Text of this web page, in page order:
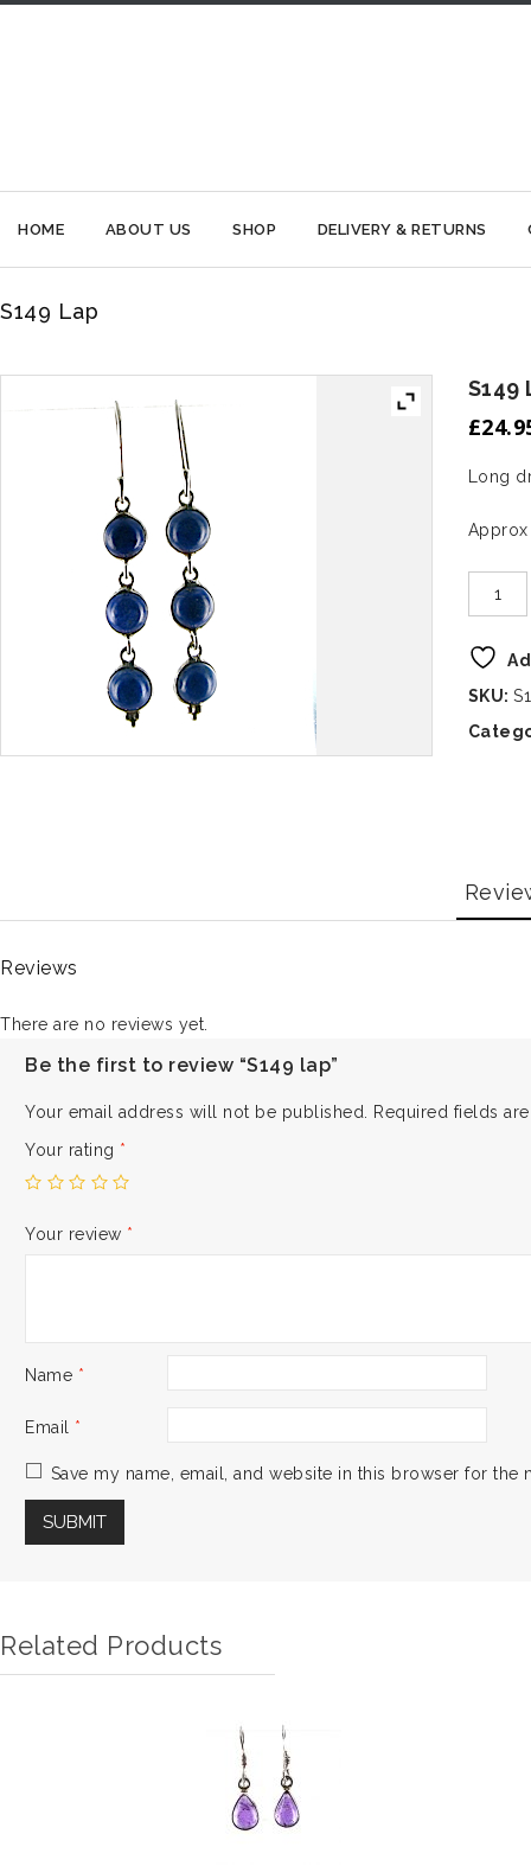
HOME ABOUT US SHOP DELIVERY & RETURNS
S149 Lap
S149
£
Long
SKU:
Reviews
There are no reviews yet.
Be the first to review “S149 lap”
Your email address will not be published.
Required fields
Your rating *
Your review *
Name *
Email *
Save my name, email, and website in this browser for the
Related Products